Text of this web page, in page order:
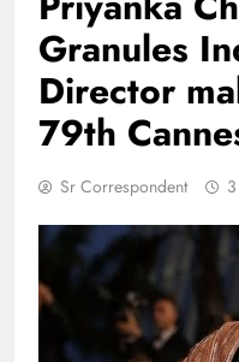
Granules
Director
79th
Sr Correspondent